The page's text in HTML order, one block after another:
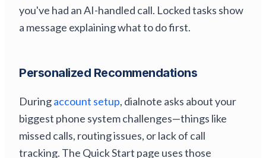
you've had an AI-handled call. Locked tasks show
a message explaining what to do first.
Personalized Recommendations
Duringaccount setup, dialnote asks about your
biggest phone system challenges—things like
missed calls, routing issues, or lack of call
tracking. The Quick Start page uses those